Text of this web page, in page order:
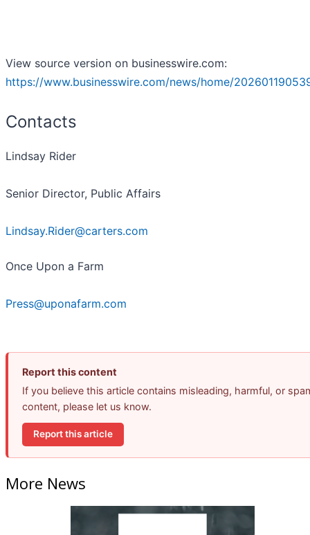
View source version on businesswire.com:
https://www.businesswire.com/news/home/
Contacts
Lindsay Rider
Senior Director, Public Affairs
Lindsay.Rider@carters.com
Once Upon a Farm
Press@uponafarm.com
Report this content
If you believe this article contains misleading, harmful, or
content, please let us know.
Report this article
More News